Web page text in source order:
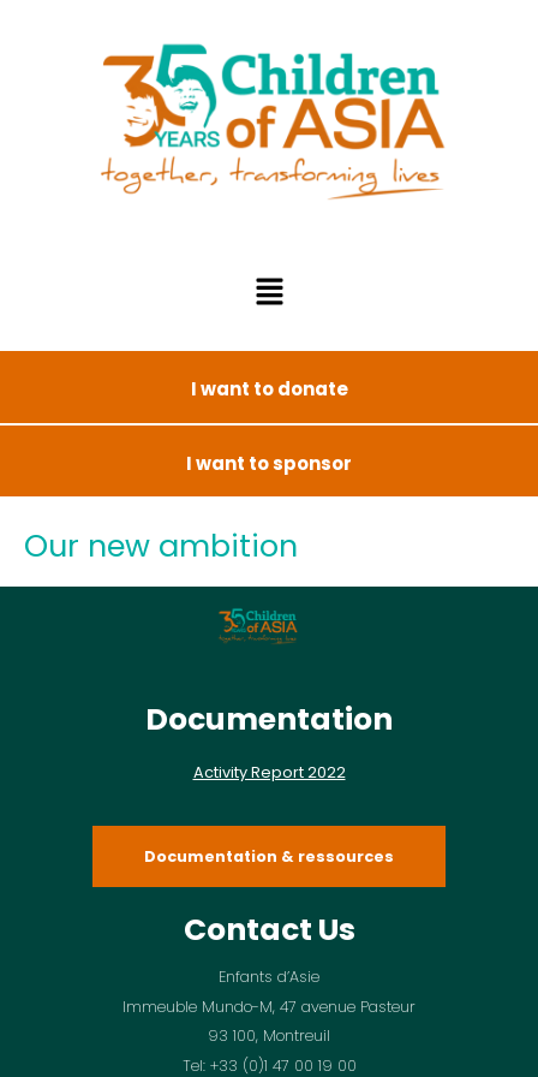
I want to donate
I want to sponsor
Our new ambition
Documentation
Activity Report 2022
Documentation & ressources
Contact Us
Enfants d’Asie
Immeuble Mundo-M, 47 avenue Pasteur
93 100, Montreuil
Tel: +33 (0)1 47 00 19 00